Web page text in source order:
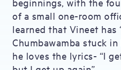
of a small one-room
learned that Vineet has
Chumbawamba stuck
he loves the lyrics- “I